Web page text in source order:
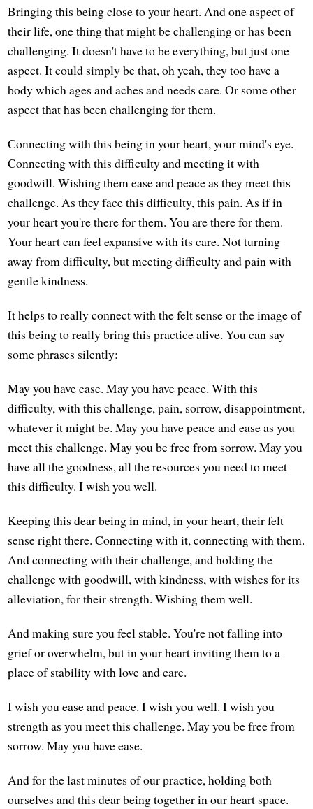
Bringing this being close to your heart. And one aspect of
their life, one thing that might be challenging or has been
challenging. It doesn't have to be everything, but just one
aspect. It could simply be that, oh yeah, they too have a
body which ages and aches and needs care. Or some other
aspect that has been challenging for them.
Connecting with this being in your heart, your mind's eye.
Connecting with this difficulty and meeting it with
goodwill. Wishing them ease and peace as they meet this
challenge. As they face this difficulty, this pain. As if in
your heart you're there for them. You are there for them.
Your heart can feel expansive with its care. Not turning
away from difficulty, but meeting difficulty and pain with
gentle kindness.
It helps to really connect with the felt sense or the image of
this being to really bring this practice alive. You can say
some phrases silently:
May you have ease. May you have peace. With this
difficulty, with this challenge, pain, sorrow, disappointment,
whatever it might be. May you have peace and ease as you
meet this challenge. May you be free from sorrow. May you
have all the goodness, all the resources you need to meet
this difficulty. I wish you well.
Keeping this dear being in mind, in your heart, their felt
sense right there. Connecting with it, connecting with them.
And connecting with their challenge, and holding the
challenge with goodwill, with kindness, with wishes for its
alleviation, for their strength. Wishing them well.
And making sure you feel stable. You're not falling into
grief or overwhelm, but in your heart inviting them to a
place of stability with love and care.
I wish you ease and peace. I wish you well. I wish you
strength as you meet this challenge. May you be free from
sorrow. May you have ease.
And for the last minutes of our practice, holding both
ourselves and this dear being together in our heart space.